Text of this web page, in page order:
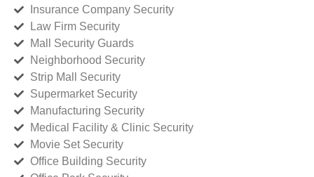
Insurance Company Security
Law Firm Security
Mall Security Guards
Neighborhood Security
Strip Mall Security
Supermarket Security
Manufacturing Security
Medical Facility & Clinic Security
Movie Set Security
Office Building Security